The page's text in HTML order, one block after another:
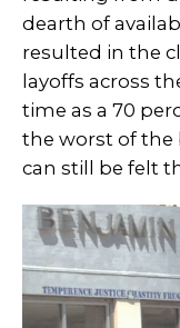
dearth of
resulted in the
layoffs across
time as a 70
the worst of the
can still be felt